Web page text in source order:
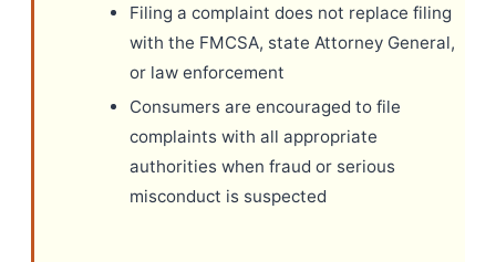
Filing a complaint does not replace filing
with the FMCSA, state Attorney General,
or law enforcement
Consumers are encouraged to file
complaints with all appropriate
authorities when fraud or serious
misconduct is suspected